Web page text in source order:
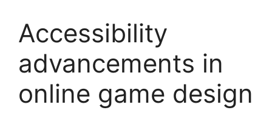
Accessibility
advancements in
online game design